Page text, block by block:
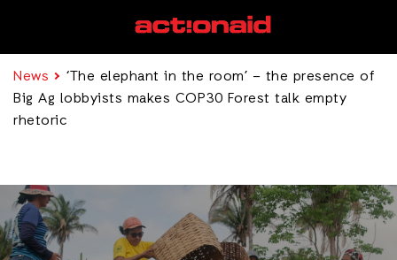
News
‘The elephant in the room’ – the presence of
Big Ag lobbyists makes COP30 Forest talk empty
rhetoric